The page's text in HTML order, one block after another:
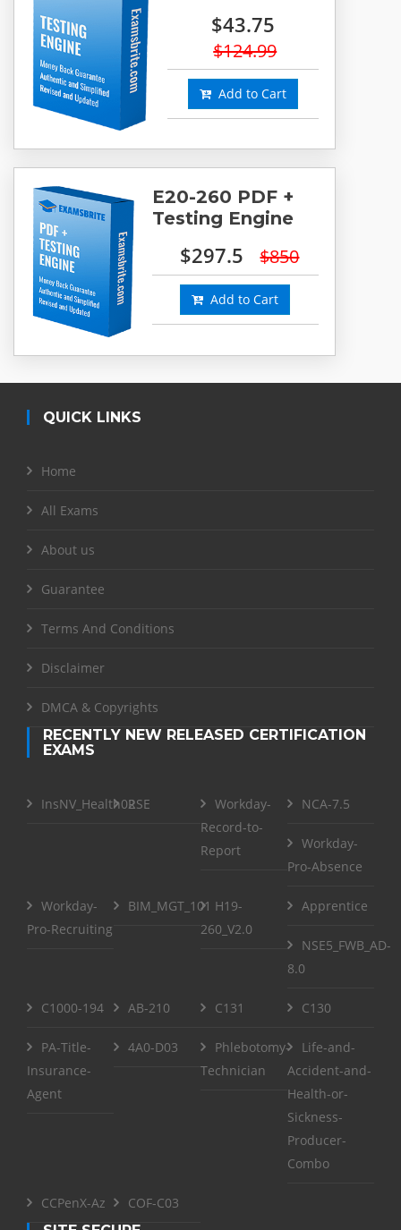
$43.75
$124.99
Add to Cart
E20-260 PDF +
Testing Engine
$297.5 $850
Add to Cart
QUICK LINKS
Home
All Exams
About us
Guarantee
Terms And Conditions
Disclaimer
DMCA & Copyrights
RECENTLY NEW RELEASED CERTIFICATION
EXAMS
InsNV_Health02RSE
Workday-
Record-to-
Report
NCA-7.5
Workday-
Pro-Absence
Workday-
Pro-Recruiting
BIM_MGT_101 H19-
260_V2.0
Apprentice
NSE5_FWB_AD-
8.0
C1000-194 AB-210 C131 C130
PA-Title-
Insurance-
Agent
4A0-D03
Phlebotomy-
Technician
Life-and-
Accident-and-
Health-or-
Sickness-
Producer-
Combo
CCPenX-Az
COF-C03